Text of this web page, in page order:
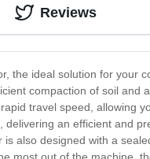
the ideal solution for your
compaction of soil
travel speed, allowing
delivering an efficient and
also designed with a
most out of the machine,
Reviews